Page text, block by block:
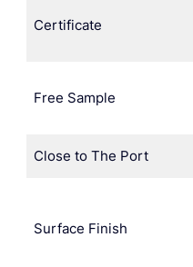
Certificate
Free Sample
Close to The Port
Surface Finish